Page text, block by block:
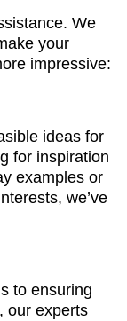
We
your
impressive:
ideas for
for inspiration
examples or
we’ve
to ensuring
our experts